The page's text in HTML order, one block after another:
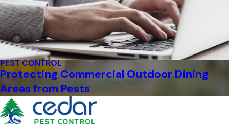
PEST CONTROL
Protecting Commercial Outdoor Dining
Areas from Pests